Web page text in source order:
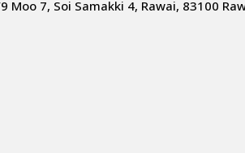
Moo 7, Soi Samakki 4, Rawai, 83100